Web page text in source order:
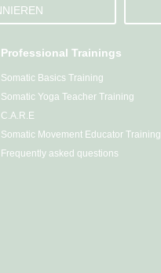
Professional Trainings
Somatic Basics Training
Somatic Yoga Teacher Training
C.A.R.E
Somatic Movement Educator Training
Frequently asked questions